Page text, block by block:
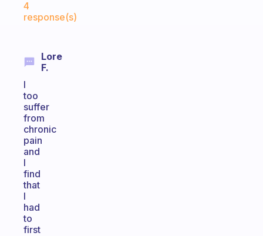
4
response(s)
Lore
F.
I
too
suffer
from
chronic
pain
and
I
find
that
I
had
to
first